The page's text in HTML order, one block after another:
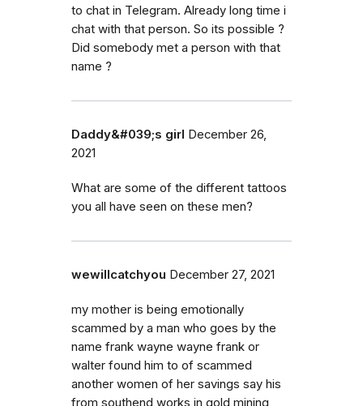
to chat in Telegram. Already long time i
chat with that person. So its possible ?
Did somebody met a person with that
name ?
Daddy&#039;s girl December 26,
2021
What are some of the different tattoos
you all have seen on these men?
wewillcatchyou December 27, 2021
my mother is being emotionally
scammed by a man who goes by the
name frank wayne wayne frank or
walter found him to of scammed
another women of her savings say his
from southend works in gold mining